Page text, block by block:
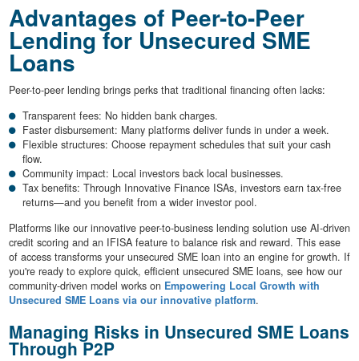
Advantages of Peer-to-Peer
Lending for Unsecured SME
Loans
Peer-to-peer lending brings perks that traditional financing often lacks:
Transparent fees: No hidden bank charges.
Faster disbursement: Many platforms deliver funds in under a week.
Flexible structures: Choose repayment schedules that suit your cash
flow.
Community impact: Local investors back local businesses.
Tax benefits: Through Innovative Finance ISAs, investors earn tax-free
returns—and you benefit from a wider investor pool.
Platforms like our innovative peer-to-business lending solution use AI-driven
credit scoring and an IFISA feature to balance risk and reward. This ease
of access transforms your unsecured SME loan into an engine for growth. If
you're ready to explore quick, efficient unsecured SME loans, see how our
community-driven model works on Empowering Local Growth with
Unsecured SME Loans via our innovative platform.
Managing Risks in Unsecured SME Loans
Through P2P